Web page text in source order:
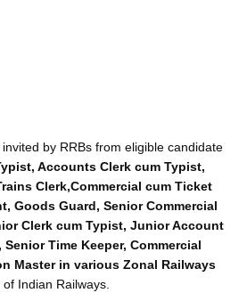
by RRBs from eligible candidate
Accounts Clerk cum Typist,
Clerk,Commercial cum Ticket
Goods Guard, Senior Commercial
Clerk cum Typist, Junior Account
Time Keeper, Commercial
Master in various Zonal Railways
of Indian Railways.